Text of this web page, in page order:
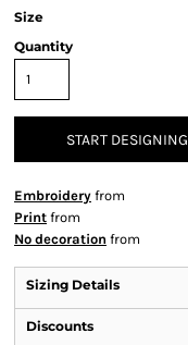
Size
Quantity
START DESIGNING
Embroidery from
Print from
No decoration from
Sizing Details
Discounts